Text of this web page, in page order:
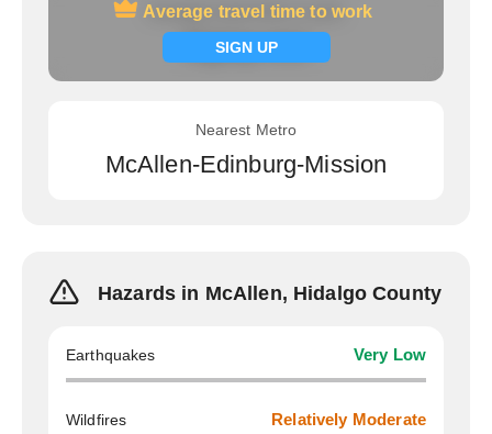
Average travel time to work
SIGN UP
Average travel time to work
Signup now
Nearest Metro
McAllen-Edinburg-Mission
Hazards in McAllen, Hidalgo County
Earthquakes Very Low
Wildfires Relatively Moderate